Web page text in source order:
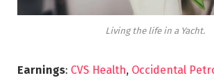
Living the life in a Yacht.
Earnings: CVS Health, Occidental